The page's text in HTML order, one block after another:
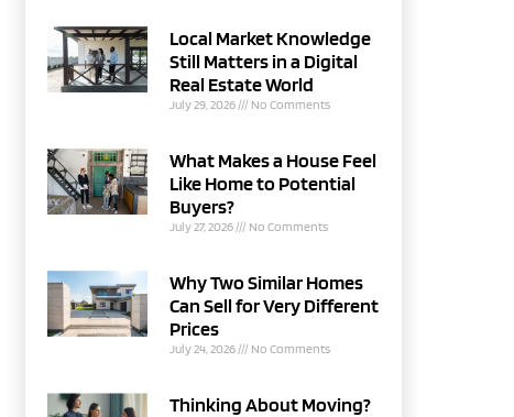
Local Market Knowledge
Still Matters in a Digital
Real Estate World
July 29, 2026 No Comments
What Makes a House Feel
Like Home to Potential
Buyers?
July 27, 2026 No Comments
Why Two Similar Homes
Can Sell for Very Different
Prices
July 24, 2026 No Comments
Thinking About Moving?